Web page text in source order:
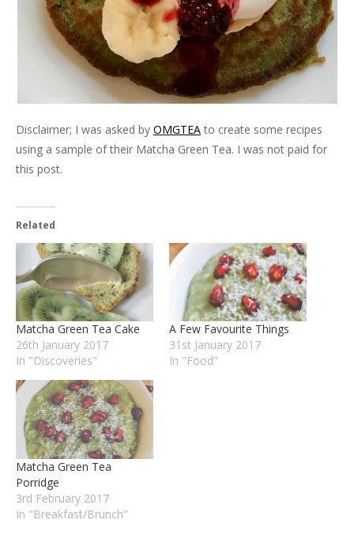
Disclaimer; I was asked by OMGTEAto create some recipes
using a sample of their Matcha Green Tea. I was not paid for
this post.
Related
Matcha Green Tea Cake
26th January 2017
In "Discoveries"
A Few Favourite Things
31st January 2017
In "Food"
Matcha Green Tea
Porridge
3rd February 2017
In "Breakfast/Brunch"